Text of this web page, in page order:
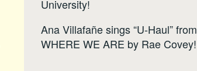
University!
Ana Villafañe sings “U-Haul” from
WHERE WE ARE by Rae Covey!